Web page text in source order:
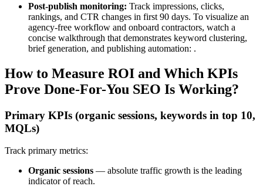
Post-publish monitoring: Track impressions, clicks,
rankings, and CTR changes in first 90 days. To visualize an
agency-free workflow and onboard contractors, watch a
concise walkthrough that demonstrates keyword clustering,
brief generation, and publishing automation: .
How to Measure ROI and Which KPIs
Prove Done-For-You SEO Is Working?
Primary KPIs (organic sessions, keywords in top 10,
MQLs)
Track primary metrics:
Organic sessions — absolute traffic growth is the leading
indicator of reach.